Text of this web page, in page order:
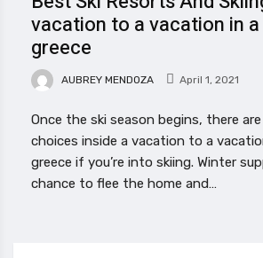
vacation to a vacation in
greece
AUBREY MENDOZA April 1, 2021
Once the ski season begins, there
choices inside a vacation to a
greece if you’re into skiing. Winter
chance to flee the home and…